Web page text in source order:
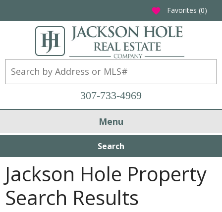
favorite Favorites (0)
307-733-4969
Menu
Search
Jackson Hole Property
Search Results